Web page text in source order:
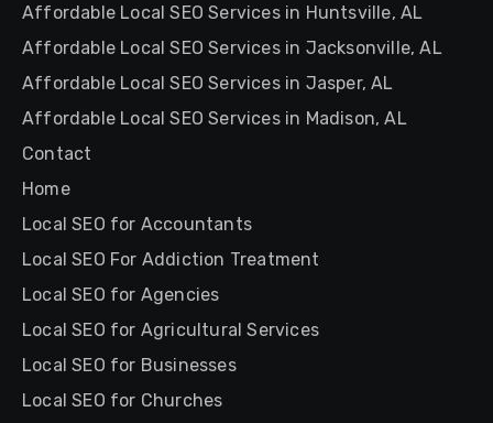
Affordable Local SEO Services in Huntsville, AL
Affordable Local SEO Services in Jacksonville, AL
Affordable Local SEO Services in Jasper, AL
Affordable Local SEO Services in Madison, AL
Contact
Home
Local SEO for Accountants
Local SEO For Addiction Treatment
Local SEO for Agencies
Local SEO for Agricultural Services
Local SEO for Businesses
Local SEO for Churches